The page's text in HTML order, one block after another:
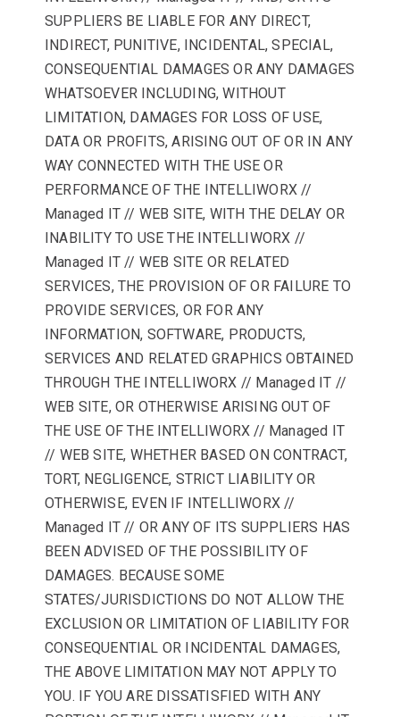
SUPPLIERS BE LIABLE FOR ANY DIRECT,
INDIRECT, PUNITIVE, INCIDENTAL, SPECIAL,
CONSEQUENTIAL DAMAGES OR ANY DAMAGES
WHATSOEVER INCLUDING, WITHOUT
LIMITATION, DAMAGES FOR LOSS OF USE,
DATA OR PROFITS, ARISING OUT OF OR IN ANY
WAY CONNECTED WITH THE USE OR
PERFORMANCE OF THE INTELLIWORX //
Managed IT // WEB SITE, WITH THE DELAY OR
INABILITY TO USE THE INTELLIWORX //
Managed IT // WEB SITE OR RELATED
SERVICES, THE PROVISION OF OR FAILURE TO
PROVIDE SERVICES, OR FOR ANY
INFORMATION, SOFTWARE, PRODUCTS,
SERVICES AND RELATED GRAPHICS OBTAINED
THROUGH THE INTELLIWORX // Managed IT //
WEB SITE, OR OTHERWISE ARISING OUT OF
THE USE OF THE INTELLIWORX // Managed IT
// WEB SITE, WHETHER BASED ON CONTRACT,
TORT, NEGLIGENCE, STRICT LIABILITY OR
OTHERWISE, EVEN IF INTELLIWORX //
Managed IT // OR ANY OF ITS SUPPLIERS HAS
BEEN ADVISED OF THE POSSIBILITY OF
DAMAGES. BECAUSE SOME
STATES/JURISDICTIONS DO NOT ALLOW THE
EXCLUSION OR LIMITATION OF LIABILITY FOR
CONSEQUENTIAL OR INCIDENTAL DAMAGES,
THE ABOVE LIMITATION MAY NOT APPLY TO
YOU. IF YOU ARE DISSATISFIED WITH ANY